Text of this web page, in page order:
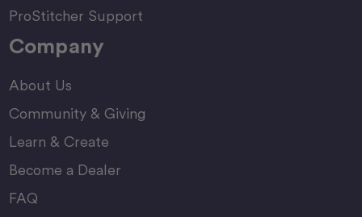
ProStitcher Support
Company
About Us
Community & Giving
Learn & Create
Become a Dealer
FAQ